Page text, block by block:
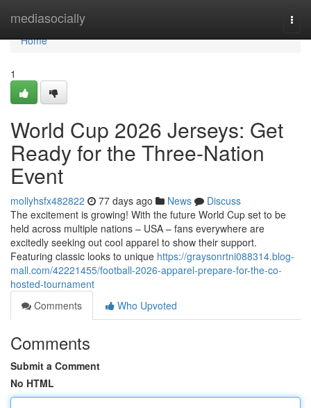
mediasocially
Home
Home
1
World Cup 2026 Jerseys: Get
Ready for the Three-Nation
Event
mollyhsfx482822 77 days ago News
Discuss
The excitement is growing! With the future World Cup set to be
held across multiple nations – USA – fans everywhere are
excitedly seeking out cool apparel to show their support.
Featuring classic looks to unique https://graysonrtni088314.blog-
mall.com/42221455/football-2026-apparel-prepare-for-the-co-
hosted-tournament
Comments
Who Upvoted
Comments
Submit a Comment
No HTML